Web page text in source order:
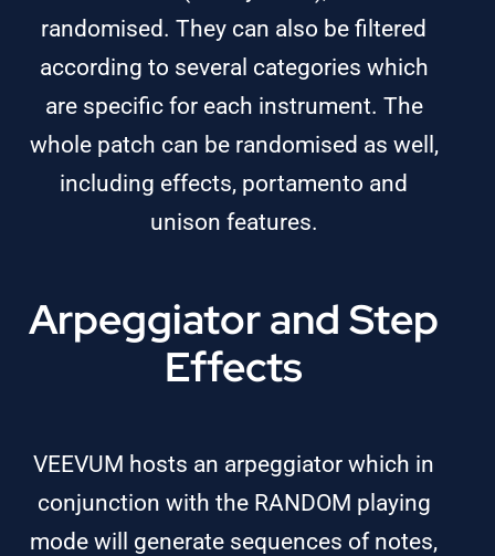
randomised. They can also be filtered
according to several categories which
are specific for each instrument. The
whole patch can be randomised as well,
including effects, portamento and
unison features.
Arpeggiator and Step
Effects
VEEVUM hosts an arpeggiator which in
conjunction with the RANDOM playing
mode will generate sequences of notes,